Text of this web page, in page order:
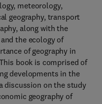
meteorology,
geography, transport
along with the
the ecology of
of geography in
book is comprised of
developments in the
discussion on the study
geography of